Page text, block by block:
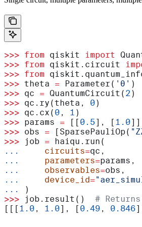
>>> from qiskit import
>>> from qiskit.circuit
>>> from
>>> theta = Parameter( 'θ' )
>>> qc = QuantumCircuit( 2)
>>> qc.ry(theta, 0)
>>> qc.cx( 0 , 1 )
>>> params = [[ 0.5], [ 1.0]]
>>> obs = [SparsePauliOp(
>>> job = haiqu.run(
...
     circuits
=qc,
...
     parameters
=params,
...
     observables
=obs,
...
     device_id
=
...
)
>>> job.result() #
[[[ 1.0 , 1.0], [ 0.49 , 0.846